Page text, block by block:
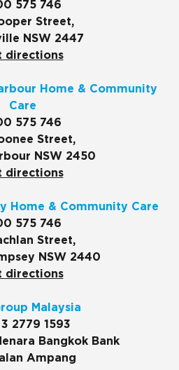
575 746
Street,
NSW 2447
directions
Home & Community
Care
575 746
Street,
NSW 2450
directions
Home & Community Care
575 746
Street,
NSW 2440
directions
Malaysia
2779 1593
Bangkok Bank
Ampang